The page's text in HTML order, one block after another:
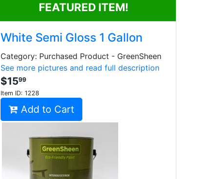
FEATURED ITEM!
White Semi Gloss 1 Gallon
Category: Purchased Product - GreenSheen
See more pictures and read full description
$1599
Item ID: 1228
Add to Cart